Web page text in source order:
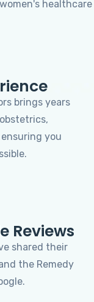
healthcare
brings years
you
Reviews
shared their
the Remedy